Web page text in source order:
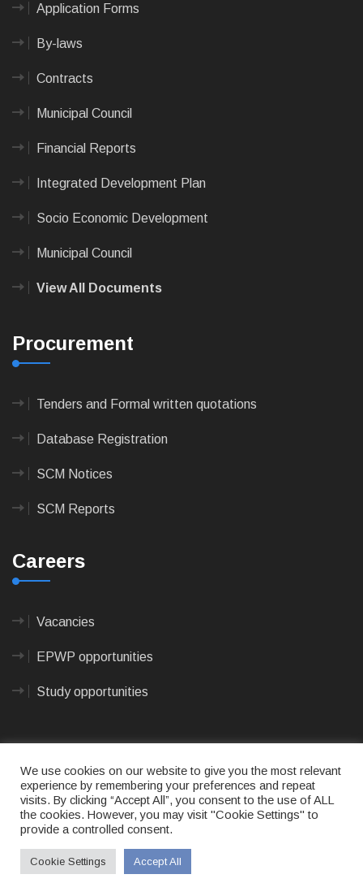
Application Forms
By-laws
Contracts
Municipal Council
Financial Reports
Integrated Development Plan
Socio Economic Development
Municipal Council
View All Documents
Procurement
Tenders and Formal written quotations
Database Registration
SCM Notices
SCM Reports
Careers
Vacancies
EPWP opportunities
Study opportunities
© 2023CAPE AGULHAS MUNICIPALITY - All rights
reserved. Terms of use|Privacy Policy
& Developed by Max Internet Technologies
We use cookies on our website to give you the most relevant
experience by remembering your preferences and repeat
visits. By clicking “Accept All”, you consent to the use of ALL
the cookies. However, you may visit "Cookie Settings" to
provide a controlled consent.
Cookie Settings Accept All